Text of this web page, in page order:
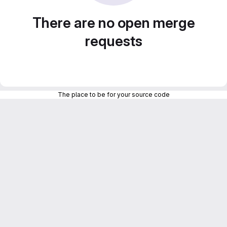
There are no open merge
requests
The place to be for your source code